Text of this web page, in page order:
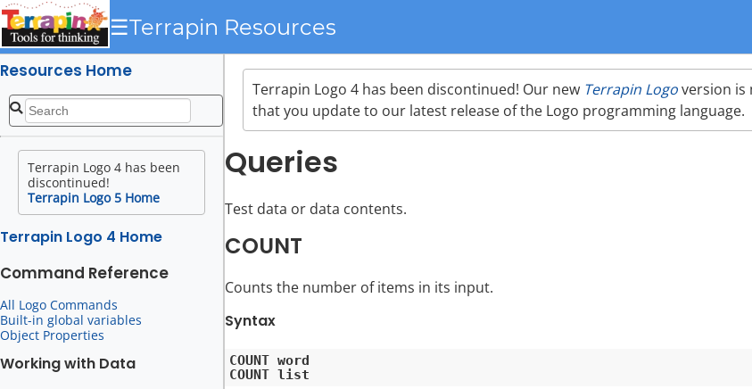
☰Terrapin Resources
Resources Home
Terrapin Logo 4 has been
discontinued!
Terrapin Logo 5 Home
Terrapin Logo 4 Home
Command Reference
All Logo Commands
Built-in global variables
Object Properties
Working with Data
Terrapin Logo 4 has been discontinued! Our new Terrapin Logoversion is
that you update to our latest release of the Logo programming language.
Queries
Test data or data contents.
COUNT
Counts the number of items in its input.
Syntax
COUNT word